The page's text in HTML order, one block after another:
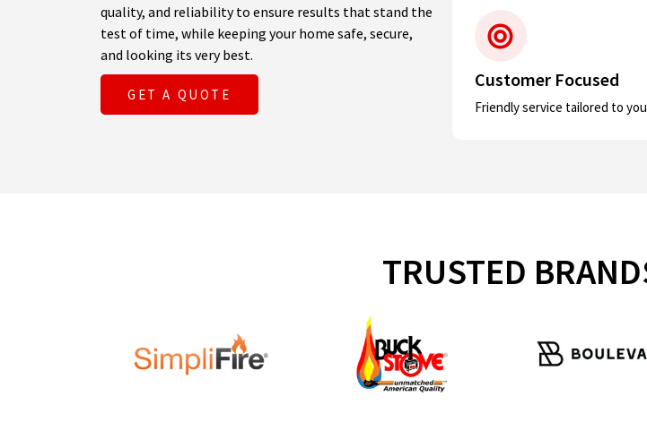
quality, and reliability to ensure results that stand the
test of time, while keeping your home safe, secure,
and looking its very best.
GET A QUOTE
Customer Focused
Friendly service tailored to
TRUSTED